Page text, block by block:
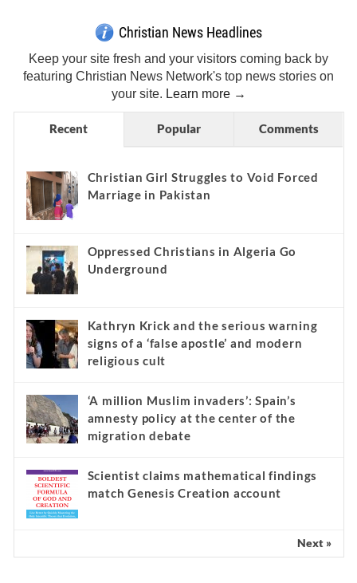
Christian News Headlines
Keep your site fresh and your visitors coming back by
featuring Christian News Network's top news stories on
your site. Learn more →
Recent Popular Comments
Christian Girl Struggles to Void Forced
Marriage in Pakistan
Oppressed Christians in Algeria Go
Underground
Kathryn Krick and the serious warning
signs of a ‘false apostle’ and modern
religious cult
‘A million Muslim invaders’: Spain’s
amnesty policy at the center of the
migration debate
Scientist claims mathematical findings
match Genesis Creation account
Next »